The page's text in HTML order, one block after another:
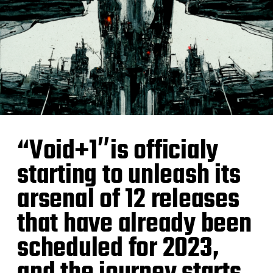
“Void+1″is officialy
starting to unleash its
arsenal of 12 releases
that have already been
scheduled for 2023,